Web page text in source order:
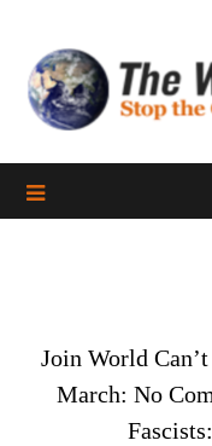
content
Join World
March: No